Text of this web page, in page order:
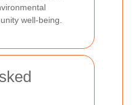
well-being.